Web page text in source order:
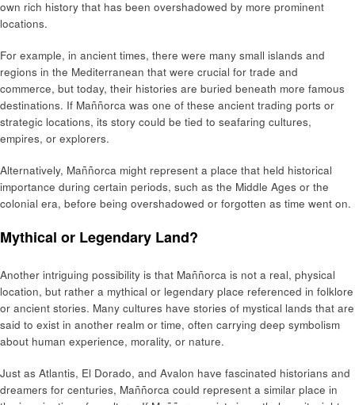
own rich history that has been overshadowed by more prominent
locations.
For example, in ancient times, there were many small islands and
regions in the Mediterranean that were crucial for trade and
commerce, but today, their histories are buried beneath more famous
destinations. If Maññorca was one of these ancient trading ports or
strategic locations, its story could be tied to seafaring cultures,
empires, or explorers.
Alternatively, Maññorca might represent a place that held historical
importance during certain periods, such as the Middle Ages or the
colonial era, before being overshadowed or forgotten as time went on.
Mythical or Legendary Land?
Another intriguing possibility is that Maññorca is not a real, physical
location, but rather a mythical or legendary place referenced in folklore
or ancient stories. Many cultures have stories of mystical lands that are
said to exist in another realm or time, often carrying deep symbolism
about human experience, morality, or nature.
Just as Atlantis, El Dorado, and Avalon have fascinated historians and
dreamers for centuries, Maññorca could represent a similar place in